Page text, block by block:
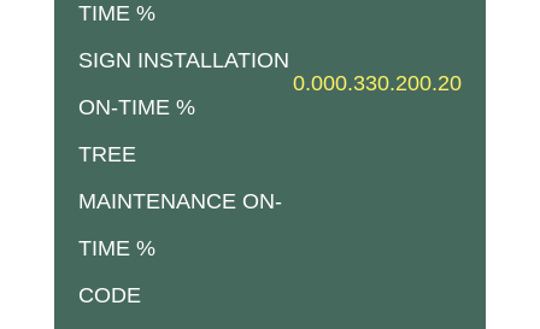
TIME %
SIGN INSTALLATION
ON-TIME %
0.000.330.200.20
TREE
MAINTENANCE ON-
TIME %
CODE